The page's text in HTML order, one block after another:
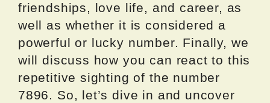
friendships, love life, and career, as
well as whether it is considered a
powerful or lucky number. Finally, we
will discuss how you can react to this
repetitive sighting of the number
7896. So, let’s dive in and uncover